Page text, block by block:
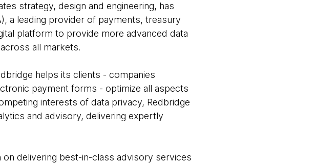
strategy, design and engineering, has
a leading provider of payments, treasury
platform to provide more advanced data
all markets.
helps its clients - companies
payment forms - optimize all aspects
interests of data privacy, Redbridge
and advisory, delivering expertly
delivering best-in-class advisory services